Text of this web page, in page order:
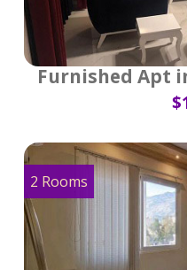
Furnished Apt
2 Rooms